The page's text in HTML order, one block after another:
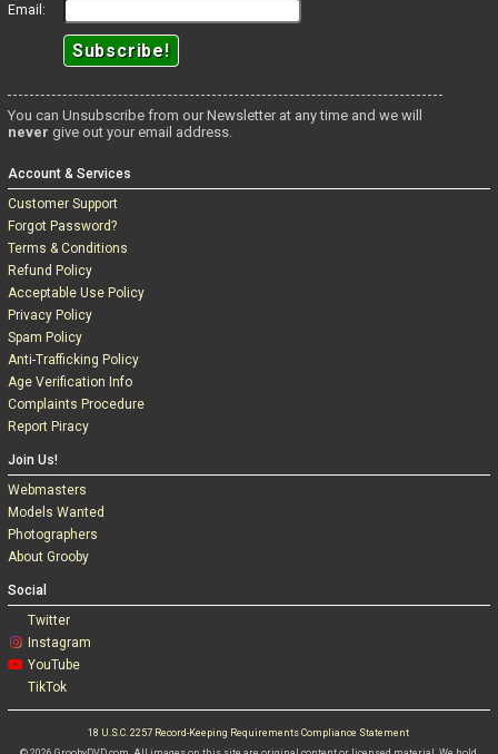
Email:
You can Unsubscribe from our Newsletter at any time and we will
never give out your email address.
Account & Services
Customer Support
Forgot Password?
Terms & Conditions
Refund Policy
Acceptable Use Policy
Privacy Policy
Spam Policy
Anti-Trafficking Policy
Age Verification Info
Complaints Procedure
Report Piracy
Join Us!
Webmasters
Models Wanted
Photographers
About Grooby
Social
Twitter
Instagram
YouTube
TikTok
18 U.S.C. 2257 Record-Keeping Requirements Compliance Statement